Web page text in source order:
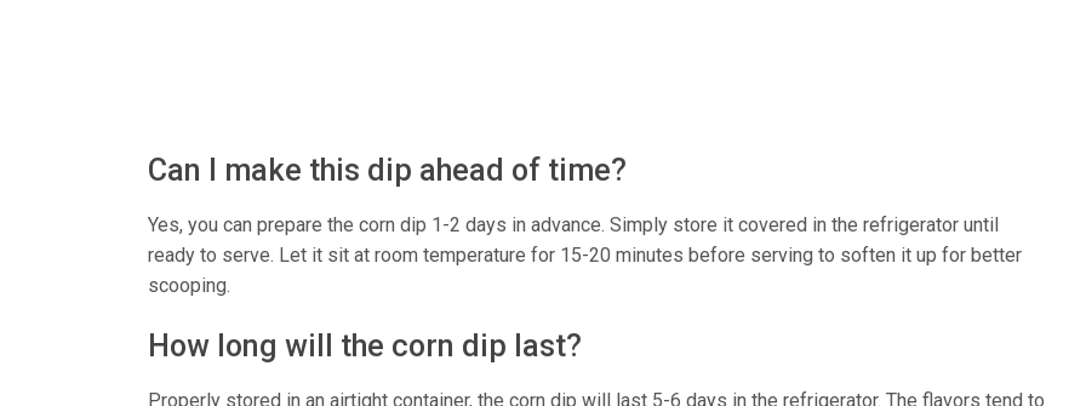
Can I make this dip ahead of time?
Yes, you can prepare the corn dip 1-2 days in advance. Simply store it covered in the refrigerator until
ready to serve. Let it sit at room temperature for 15-20 minutes before serving to soften it up for better
scooping.
How long will the corn dip last?
Properly stored in an airtight container, the corn dip will last 5-6 days in the refrigerator. The flavors tend to